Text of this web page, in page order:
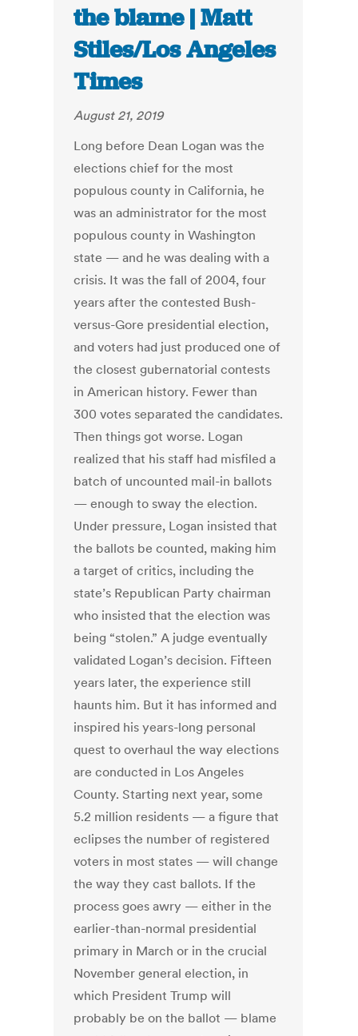
the blame | Matt
Stiles/Los Angeles
Times
August 21, 2019
Long before Dean Logan was the
elections chief for the most
populous county in California, he
was an administrator for the most
populous county in Washington
state — and he was dealing with a
crisis. It was the fall of 2004, four
years after the contested Bush-
versus-Gore presidential election,
and voters had just produced one of
the closest gubernatorial contests
in American history. Fewer than
300 votes separated the candidates.
Then things got worse. Logan
realized that his staff had misfiled a
batch of uncounted mail-in ballots
— enough to sway the election.
Under pressure, Logan insisted that
the ballots be counted, making him
a target of critics, including the
state’s Republican Party chairman
who insisted that the election was
being “stolen.” A judge eventually
validated Logan’s decision. Fifteen
years later, the experience still
haunts him. But it has informed and
inspired his years-long personal
quest to overhaul the way elections
are conducted in Los Angeles
County. Starting next year, some
5.2 million residents — a figure that
eclipses the number of registered
voters in most states — will change
the way they cast ballots. If the
process goes awry — either in the
earlier-than-normal presidential
primary in March or in the crucial
November general election, in
which President Trump will
probably be on the ballot — blame